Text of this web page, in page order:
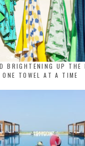
BRIGHTENING UP THE
ONE TOWEL AT A TIME